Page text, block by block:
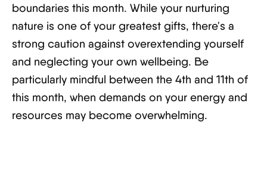
boundaries this month. While your nurturing
nature is one of your greatest gifts, there's a
strong caution against overextending yourself
and neglecting your own wellbeing. Be
particularly mindful between the 4th and 11th of
this month, when demands on your energy and
resources may become overwhelming.